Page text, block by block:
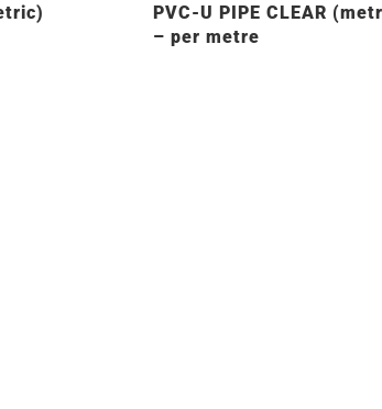
PVC-U PIPE CLEAR
– per metre